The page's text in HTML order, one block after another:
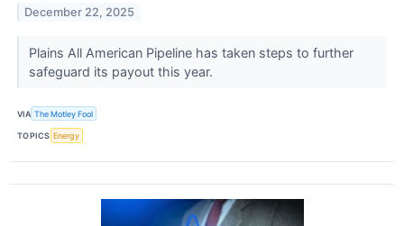
December 22, 2025
Plains All American Pipeline has taken steps to further
safeguard its payout this year.
VIA The Motley Fool
TOPICS Energy